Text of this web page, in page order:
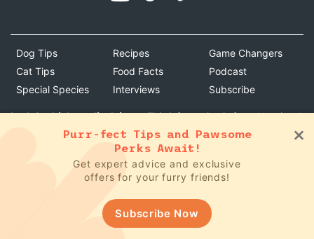
Dog Tips
Cat Tips
Special Species
Recipes
Food Facts
Interviews
Game Changers
Podcast
Subscribe
bark & whiskers disclaimer:This information is for educational
purposes only and is not intended to replace the advice of your
own veterinarian or doctor. Specific questions about your pet's
medical issues or recommendations cannot be answered
without first establishing a client-patient relationship with a
veterinarian. Your pet's medical protocol should be given by
your holistic veterinarian.
Purr-fect Tips and Pawsome
Perks Await!
Get expert advice and exclusive
offers for your furry friends!
Subscribe Now